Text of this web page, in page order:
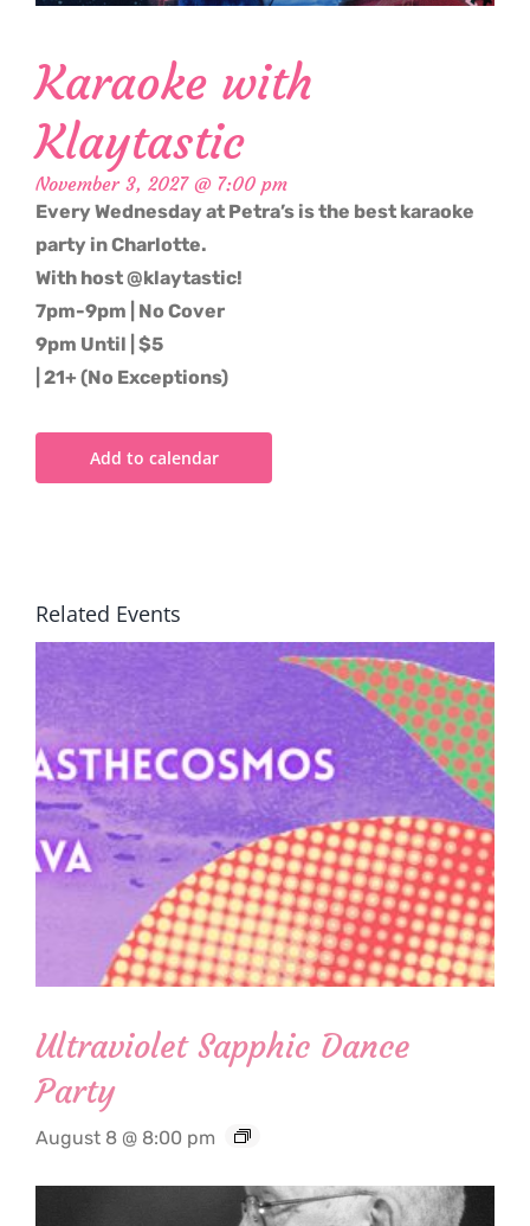
Karaoke with
Klaytastic
November 3, 2027 @ 7:00 pm
Every Wednesday at Petra’s is the best karaoke
party in Charlotte.
With host @klaytastic!
7pm-9pm | No Cover
9pm Until | $5
| 21+ (No Exceptions)
Add to calendar
Related Events
Ultraviolet Sapphic Dance
Party
August 8 @ 8:00 pm